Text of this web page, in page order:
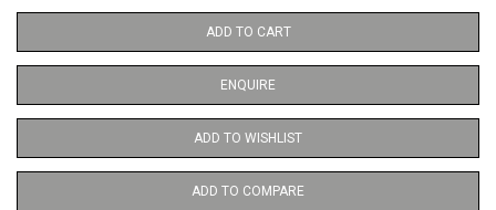
ADD TO CART
ENQUIRE
ADD TO WISHLIST
ADD TO COMPARE